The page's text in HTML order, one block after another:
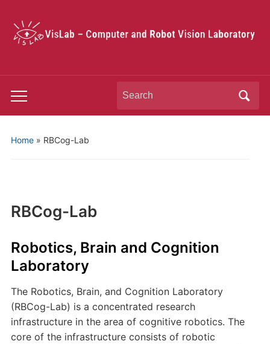
Toggle
mobile
Search
Home» RBCog-Lab
RBCog-Lab
Robotics, Brain and Cognition
Laboratory
The Robotics, Brain, and Cognition Laboratory
(RBCog-Lab) is a concentrated research
infrastructure in the area of cognitive robotics. The
core of the infrastructure consists of robotic